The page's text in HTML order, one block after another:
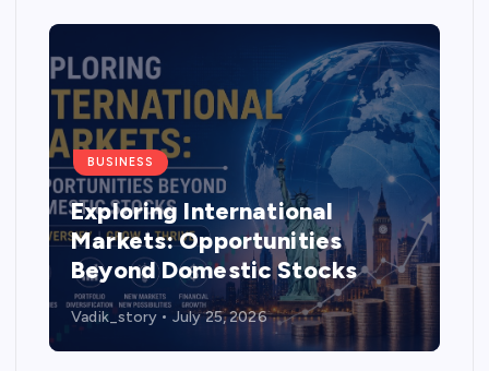
BUSINESS
Exploring International
Markets: Opportunities
Beyond Domestic Stocks
Vadik_story July 25, 2026